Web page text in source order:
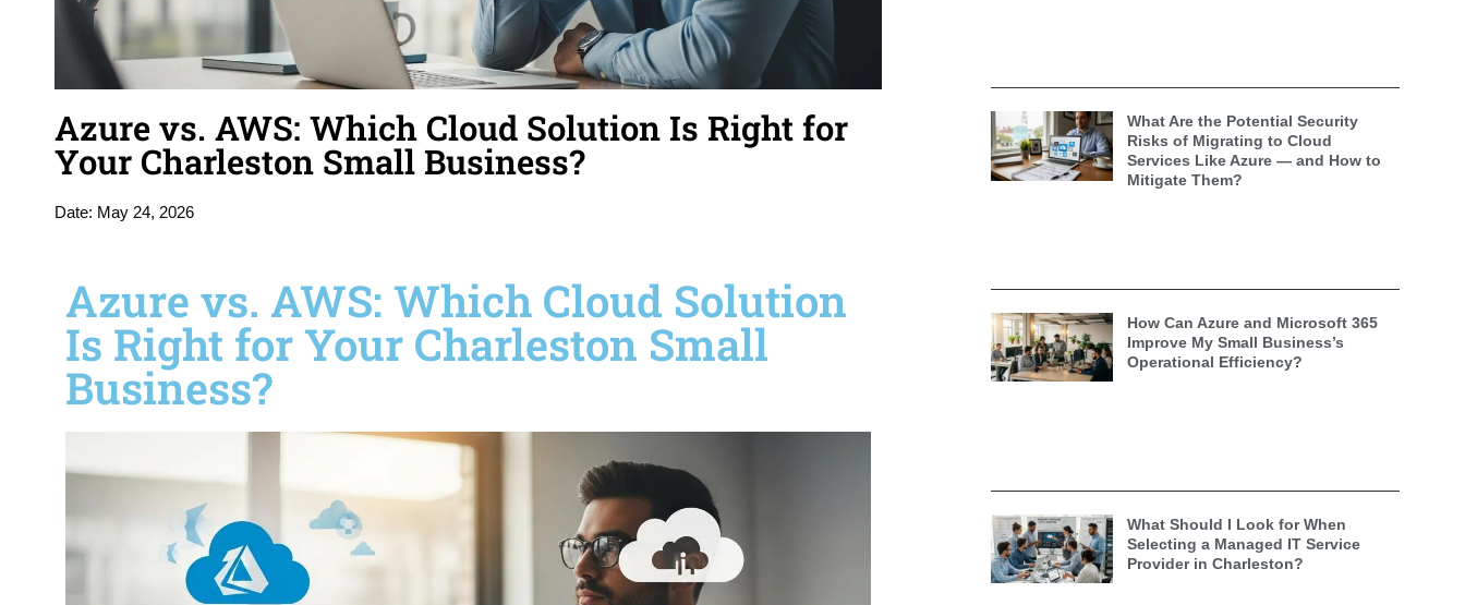
Azure vs. AWS: Which Cloud Solution Is Right for
Your Charleston Small Business?
Date: May 24, 2026
Azure vs. AWS: Which Cloud Solution
Is Right for Your Charleston Small
Business?
What Are the Potential Security
Risks of Migrating to Cloud
Services Like Azure — and How to
Mitigate Them?
How Can Azure and Microsoft 365
Improve My Small Business’s
Operational Efficiency?
What Should I Look for When
Selecting a Managed IT Service
Provider in Charleston?